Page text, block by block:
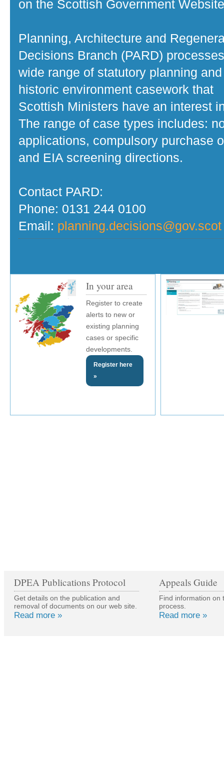
on the Scottish Government
Planning, Architecture and
Decisions Branch (PARD)
wide range of statutory planning and
historic environment casework that
Scottish Ministers have an interest
The range of case types includes:
applications, compulsory purchase
and EIA screening directions.
Contact PARD:
Phone: 0131 244 0100
Email: planning.decisions@gov.scot
In your area
Register to create
alerts to new or
existing planning
cases or specific
developments.
Register here
»
DPEA Publications Protocol
Get details on the publication and
removal of documents on our web site.
Read more »
Appeals Guide
Find information on
process.
Read more »